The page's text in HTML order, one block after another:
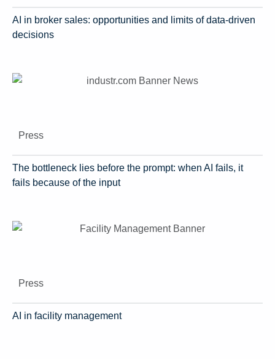
AI in broker sales: opportunities and limits of data-driven
decisions
Press
The bottleneck lies before the prompt: when AI fails, it
fails because of the input
Press
AI in facility management